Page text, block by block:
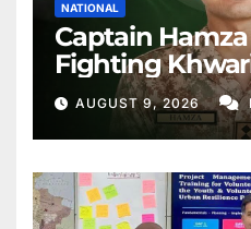
NATIONAL
Captain
Fighting
AUGUST 9, 2026